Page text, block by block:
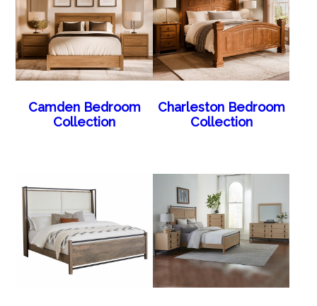
Camden Bedroom
Collection
Charleston Bedroom
Collection